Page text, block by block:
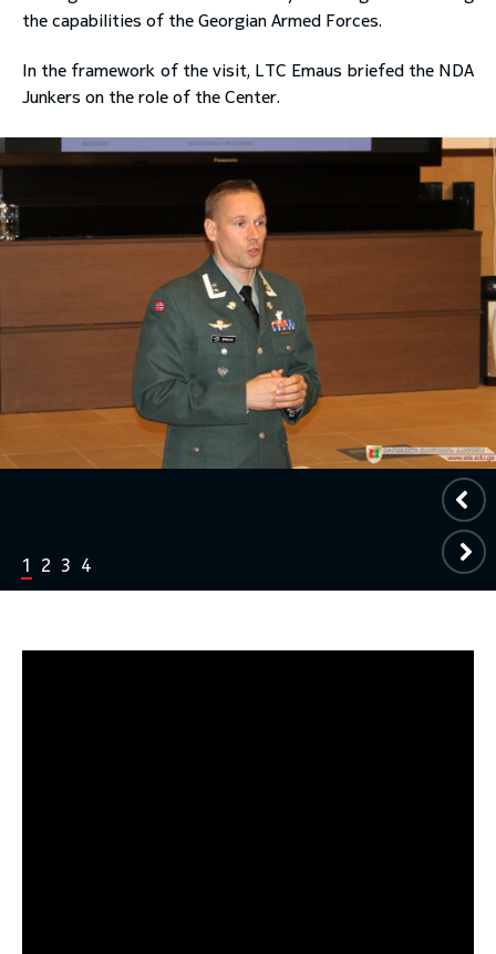
the capabilities of the Georgian Armed Forces.
In the framework of the visit, LTC Emaus briefed the NDA
Junkers on the role of the Center.
1 2 3 4